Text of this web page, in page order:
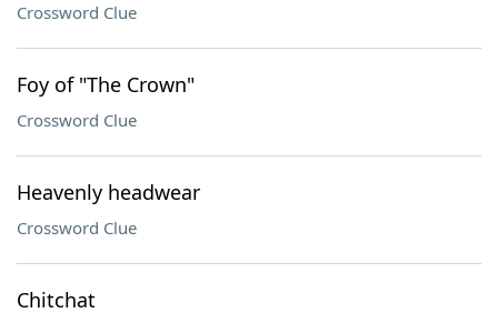
Crossword Clue
Foy of "The Crown"
Crossword Clue
Heavenly headwear
Crossword Clue
Chitchat